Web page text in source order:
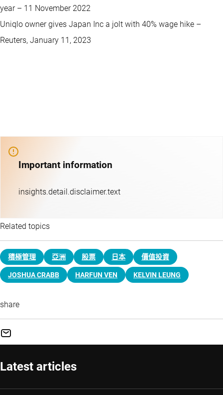
year – 11 November 2022
Uniqlo owner gives Japan Inc a jolt with 40% wage hike –
Reuters, January 11, 2023
Important information
insights.detail.disclaimer.text
Related topics
積極管理 亞洲 股票 日本 價值投資
JOSHUA CRABB HARFUN VEN KELVIN LEUNG
share
Latest articles